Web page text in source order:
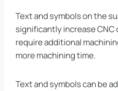
Text and symbols on the
significantly increase
require additional
more machining time.
Text and symbols can be